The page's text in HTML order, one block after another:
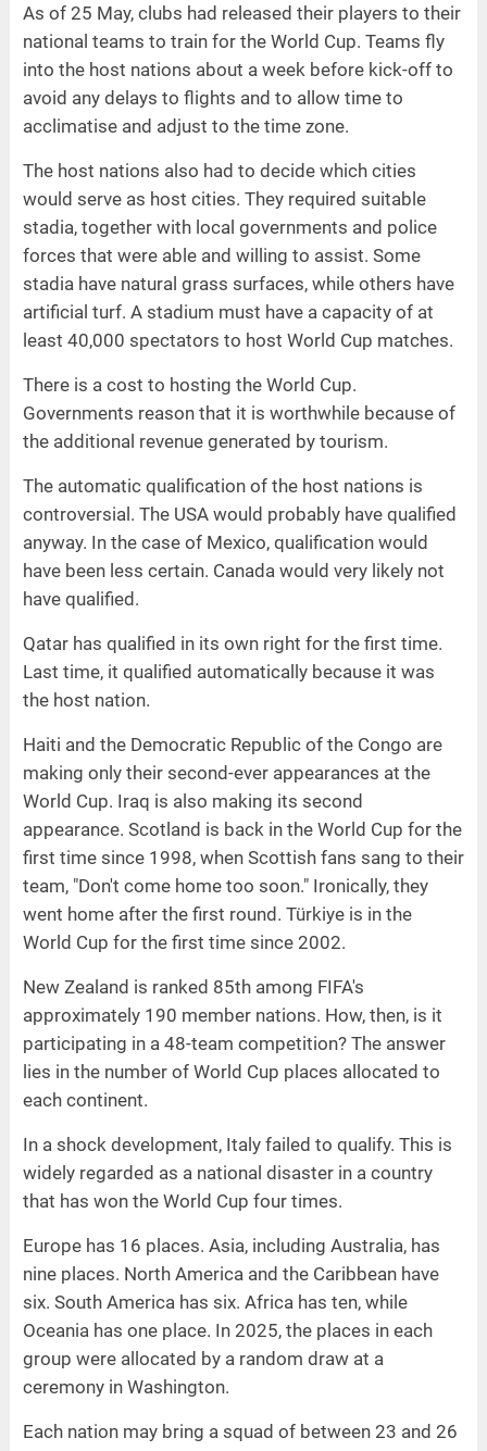
As of 25 May, clubs had released their players to their
national teams to train for the World Cup. Teams fly
into the host nations about a week before kick-off to
avoid any delays to flights and to allow time to
acclimatise and adjust to the time zone.
The host nations also had to decide which cities
would serve as host cities. They required suitable
stadia, together with local governments and police
forces that were able and willing to assist. Some
stadia have natural grass surfaces, while others have
artificial turf. A stadium must have a capacity of at
least 40,000 spectators to host World Cup matches.
There is a cost to hosting the World Cup.
Governments reason that it is worthwhile because of
the additional revenue generated by tourism.
The automatic qualification of the host nations is
controversial. The USA would probably have qualified
anyway. In the case of Mexico, qualification would
have been less certain. Canada would very likely not
have qualified.
Qatar has qualified in its own right for the first time.
Last time, it qualified automatically because it was
the host nation.
Haiti and the Democratic Republic of the Congo are
making only their second-ever appearances at the
World Cup. Iraq is also making its second
appearance. Scotland is back in the World Cup for the
first time since 1998, when Scottish fans sang to their
team, "Don't come home too soon." Ironically, they
went home after the first round. Türkiye is in the
World Cup for the first time since 2002.
New Zealand is ranked 85th among FIFA's
approximately 190 member nations. How, then, is it
participating in a 48-team competition? The answer
lies in the number of World Cup places allocated to
each continent.
In a shock development, Italy failed to qualify. This is
widely regarded as a national disaster in a country
that has won the World Cup four times.
Europe has 16 places. Asia, including Australia, has
nine places. North America and the Caribbean have
six. South America has six. Africa has ten, while
Oceania has one place. In 2025, the places in each
group were allocated by a random draw at a
ceremony in Washington.
Each nation may bring a squad of between 23 and 26